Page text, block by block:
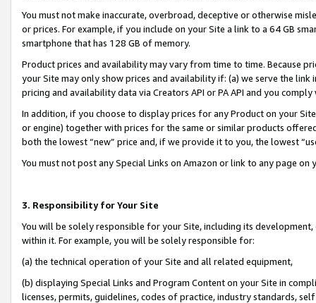
You must not make inaccurate, overbroad, deceptive or otherwise
or prices. For example, if you include on your Site a link to a 64 GB
smartphone that has 128 GB of memory.
Product prices and availability may vary from time to time. Because
your Site may only show prices and availability if: (a) we serve the
pricing and availability data via Creators API or PA API and you
In addition, if you choose to display prices for any Product on your
or engine) together with prices for the same or similar products
both the lowest “new” price and, if we provide it to you, the lowest
You must not post any Special Links on Amazon or link to any page
3. Responsibility for Your Site
You will be solely responsible for your Site, including its
within it. For example, you will be solely responsible for:
(a) the technical operation of your Site and all related equipment,
(b) displaying Special Links and Program Content on your Site in
licenses, permits, guidelines, codes of practice, industry standards,